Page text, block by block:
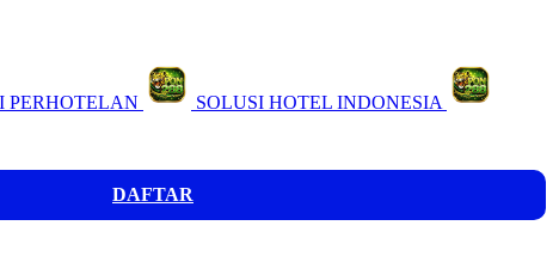
PERHOTELAN SOLUSI HOTEL INDONESIA
DAFTAR